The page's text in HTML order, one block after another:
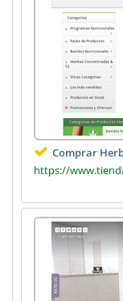
Comprar
https://